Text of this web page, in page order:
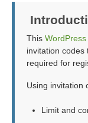
This
invitation codes
required for
Using invitation
Limit and